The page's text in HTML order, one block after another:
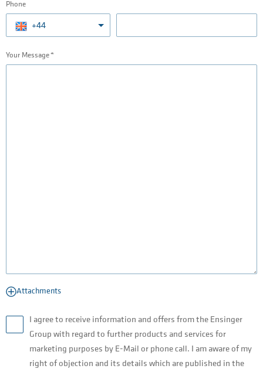
Phone
+44
Your Message
Attachments
I agree to receive information and offers from the Ensinger
Group with regard to further products and services for
marketing purposes by E-Mail or phone call. I am aware of my
right of objection and its details which are published in the